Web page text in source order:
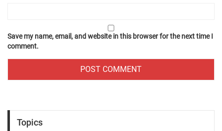
Save my name, email, and website in this browser for the next time I
comment.
Topics